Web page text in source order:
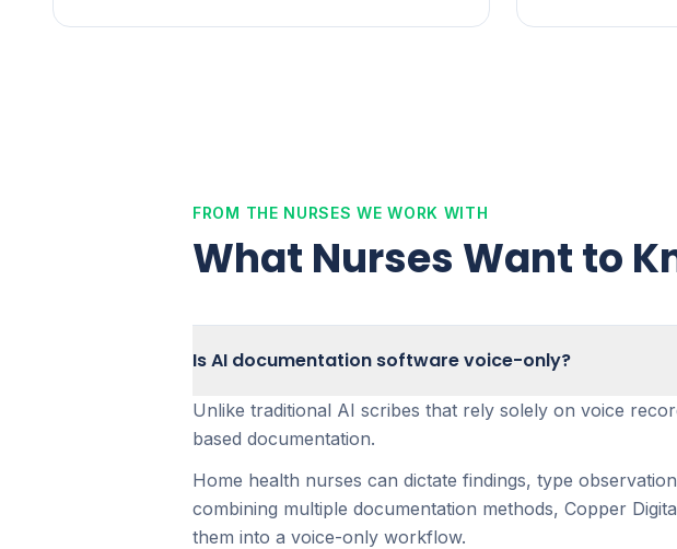
FROM THE NURSES WE WORK WITH
What Nurses Want to
Is AI documentation software voice-only?
Unlike traditional AI scribes that rely solely on voice
based documentation.
Home health nurses can dictate findings, type
combining multiple documentation methods, Copper
them into a voice-only workflow.